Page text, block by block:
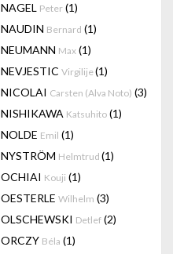
NAGEL Peter (1)
NAUDIN Bernard (1)
NEUMANN Max (1)
NEVJESTIC Virgilije(1)
NICOLAI Carsten (Alva Noto) (3)
NISHIKAWA Katsuhito (1)
NOLDE Emil (1)
NYSTRÖM Helmtrud (1)
OCHIAI Kouji (1)
OESTERLE Wilhelm (3)
OLSCHEWSKI Detlef (2)
ORCZY Béla (1)